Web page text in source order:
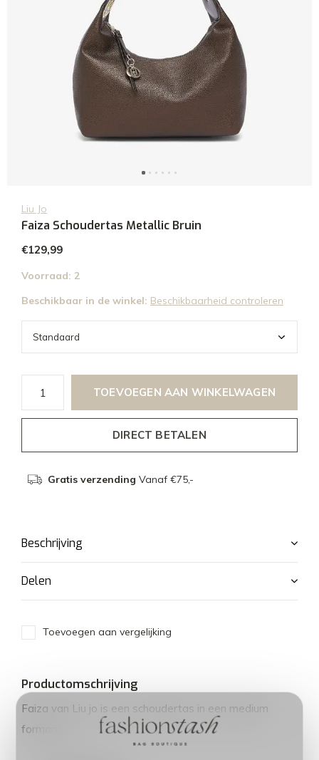
Liu Jo
Faiza Schoudertas Metallic Bruin
€129,99
Voorraad: 2
Beschikbaar in de winkel: Beschikbaarheid controleren
TOEVOEGEN AAN WINKELWAGEN
DIRECT BETALEN
Gratis verzending Vanaf €75,-
Beschrijving
Delen
Toevoegen aan vergelijking
Productomschrijving
Faiza van Liu jo is een schoudertas in een medium
formaat.